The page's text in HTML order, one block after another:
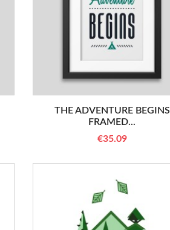
THE ADVENTURE BEGINS
FRAMED...
€35.09